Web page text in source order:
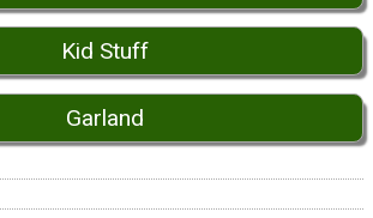
Kid Stuff
Garland